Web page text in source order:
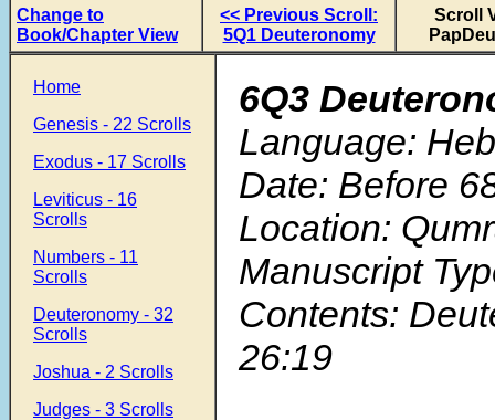
Change to
Book/Chapter View
<< Previous Scroll:
5Q1 Deuteronomy
Scroll
Home
Genesis - 22 Scrolls
Exodus - 17 Scrolls
Leviticus - 16
Scrolls
Numbers - 11
Scrolls
Deuteronomy - 32
Scrolls
Joshua - 2 Scrolls
Judges - 3 Scrolls
6Q3
Language:
Date: Before
Location:
Manuscript
Contents:
26:19